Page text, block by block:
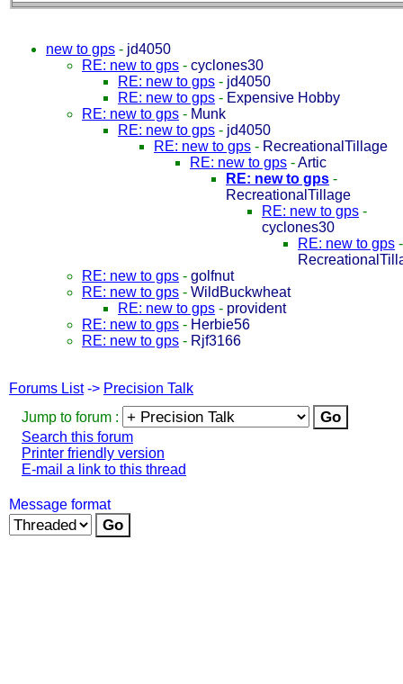
new to gps - jd4050
RE: new to gps - cyclones30
RE: new to gps - jd4050
RE: new to gps - Expensive Hobby
RE: new to gps - Munk
RE: new to gps - jd4050
RE: new to gps - RecreationalTillage
RE: new to gps -Artic
RE: new to gps -
RecreationalTillage
RE: new to gps -
cyclones30
RE: new to gps -
RE: new to gps - golfnut
RE: new to gps - WildBuckwheat
RE: new to gps - provident
RE: new to gps - Herbie56
RE: new to gps - Rjf3166
Forums List-> Precision Talk
Jump to forum :
Search this forum
Printer friendly version
E-mail a link to this thread
Message format